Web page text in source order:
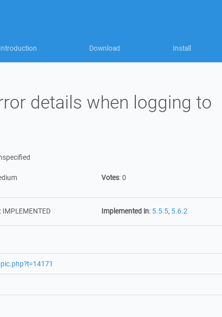
Introduction Download Install
details when logging to
Votes:0
IMPLEMENTED Implemented in: 5.5.5, 5.6.2